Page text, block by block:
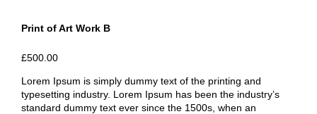
Print of Art Work B
£500.00
Lorem Ipsum is simply dummy text of the printing and
typesetting industry. Lorem Ipsum has been the industry’s
standard dummy text ever since the 1500s, when an